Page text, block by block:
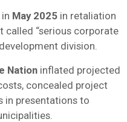
May 2025 in retaliation
“serious corporate
division.
Nation inflated projected
concealed project
in presentations to